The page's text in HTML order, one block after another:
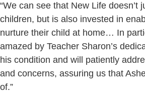
“We can see that New Life doesn’t
children, but is also invested in
nurture their child at home… In
amazed by Teacher Sharon’s
his condition and will patiently
and concerns, assuring us that
of.”